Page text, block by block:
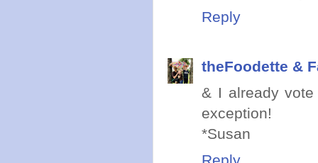
Reply
theFoodette &
& I already
exception!
*Susan